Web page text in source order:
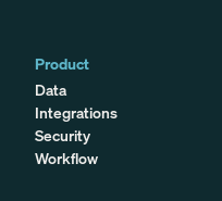
Product
Data
Integrations
Security
Workflow